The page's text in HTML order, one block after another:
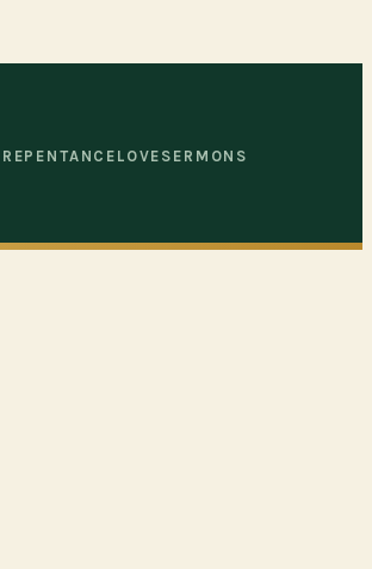
REPENTANCE LOVE SERMONS